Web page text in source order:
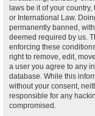
laws be it of your
or International Law.
permanently banned,
deemed required by us.
enforcing these
right to remove, edit,
a user you agree to any
database. While this
without your consent,
responsible for any
compromised.